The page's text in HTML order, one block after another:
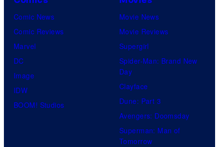
u
r
e
o
f
U
Comic News
Comic Reviews
Marvel
DC
Image
IDW
BOOM! Studios
Movie News
Movie Reviews
Supergirl
Spider-Man: Brand New
Day
Clayface
Dune: Part 3
Avengers: Doomsday
Superman: Man of
Tomorrow